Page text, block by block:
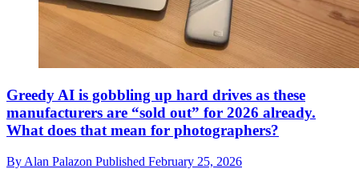
Greedy AI is gobbling up hard drives as these
manufacturers are “sold out” for 2026 already.
What does that mean for photographers?
By Alan Palazon Published February 25, 2026